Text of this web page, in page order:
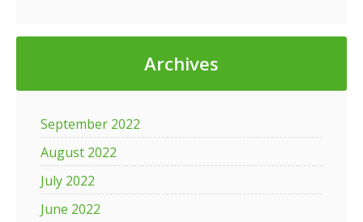
Archives
September 2022
August 2022
July 2022
June 2022